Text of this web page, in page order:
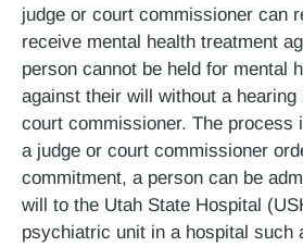
judge or court commissioner can
receive mental health treatment
person cannot be held for mental
against their will without a hearing
court commissioner. The process
a judge or court commissioner
commitment, a person can be
will to the Utah State Hospital
psychiatric unit in a hospital such